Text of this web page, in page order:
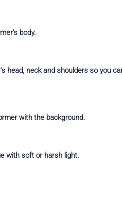
body.
head, neck and shoulders so you
with the background.
with soft or harsh light.